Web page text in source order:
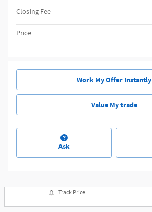
Closing Fee
Price
Work My Offer Instantly
Value My trade
Ask
Track Price